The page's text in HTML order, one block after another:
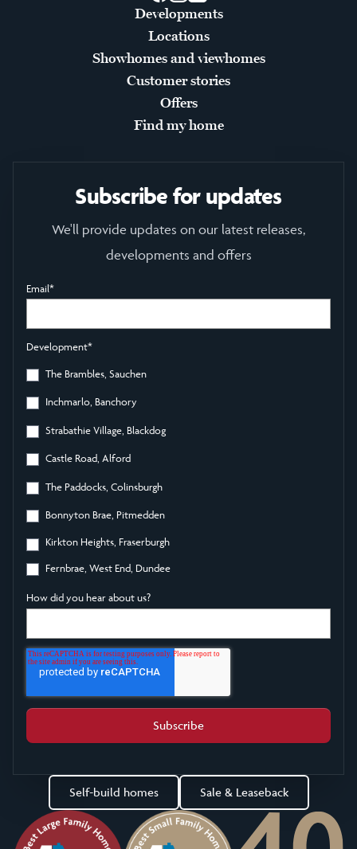
Developments
Locations
Showhomes and viewhomes
Customer stories
Offers
Find my home
Subscribe for updates
We'll provide updates on our latest releases,
developments and offers
Email*
Development*
The Brambles, Sauchen
Inchmarlo, Banchory
Strabathie Village, Blackdog
Castle Road, Alford
The Paddocks, Colinsburgh
Bonnyton Brae, Pitmedden
Kirkton Heights, Fraserburgh
Fernbrae, West End, Dundee
How did you hear about us?
Self-build homes Sale & Leaseback